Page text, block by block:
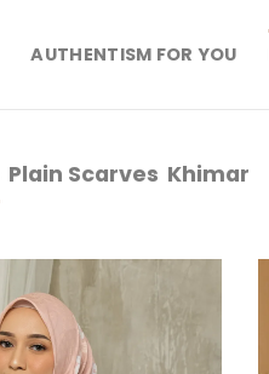
AUTHENTISM FOR YOU
Plain Scarves Khimar